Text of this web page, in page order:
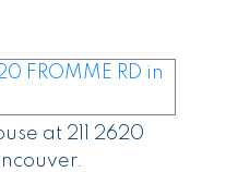
at 211 2620